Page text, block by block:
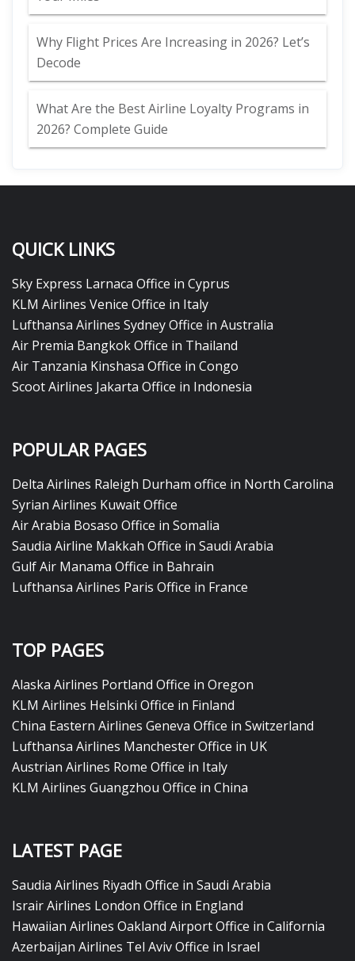
Why Flight Prices Are Increasing in 2026? Let’s
Decode
What Are the Best Airline Loyalty Programs in
2026? Complete Guide
QUICK LINKS
Sky Express Larnaca Office in Cyprus
KLM Airlines Venice Office in Italy
Lufthansa Airlines Sydney Office in Australia
Air Premia Bangkok Office in Thailand
Air Tanzania Kinshasa Office in Congo
Scoot Airlines Jakarta Office in Indonesia
POPULAR PAGES
Delta Airlines Raleigh Durham office in North Carolina
Syrian Airlines Kuwait Office
Air Arabia Bosaso Office in Somalia
Saudia Airline Makkah Office in Saudi Arabia
Gulf Air Manama Office in Bahrain
Lufthansa Airlines Paris Office in France
TOP PAGES
Alaska Airlines Portland Office in Oregon
KLM Airlines Helsinki Office in Finland
China Eastern Airlines Geneva Office in Switzerland
Lufthansa Airlines Manchester Office in UK
Austrian Airlines Rome Office in Italy
KLM Airlines Guangzhou Office in China
LATEST PAGE
Saudia Airlines Riyadh Office in Saudi Arabia
Israir Airlines London Office in England
Hawaiian Airlines Oakland Airport Office in California
Azerbaijan Airlines Tel Aviv Office in Israel